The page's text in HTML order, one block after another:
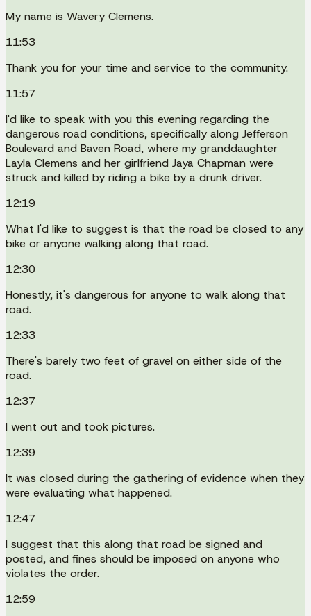
My name is Wavery Clemens.
11:53
Thank you for your time and service to the community.
11:57
I'd like to speak with you this evening regarding the
dangerous road conditions, specifically along Jefferson
Boulevard and Baven Road, where my granddaughter
Layla Clemens and her girlfriend Jaya Chapman were
struck and killed by riding a bike by a drunk driver.
12:19
What I'd like to suggest is that the road be closed to any
bike or anyone walking along that road.
12:30
Honestly, it's dangerous for anyone to walk along that
road.
12:33
There's barely two feet of gravel on either side of the
road.
12:37
I went out and took pictures.
12:39
It was closed during the gathering of evidence when they
were evaluating what happened.
12:47
I suggest that this along that road be signed and
posted, and fines should be imposed on anyone who
violates the order.
12:59